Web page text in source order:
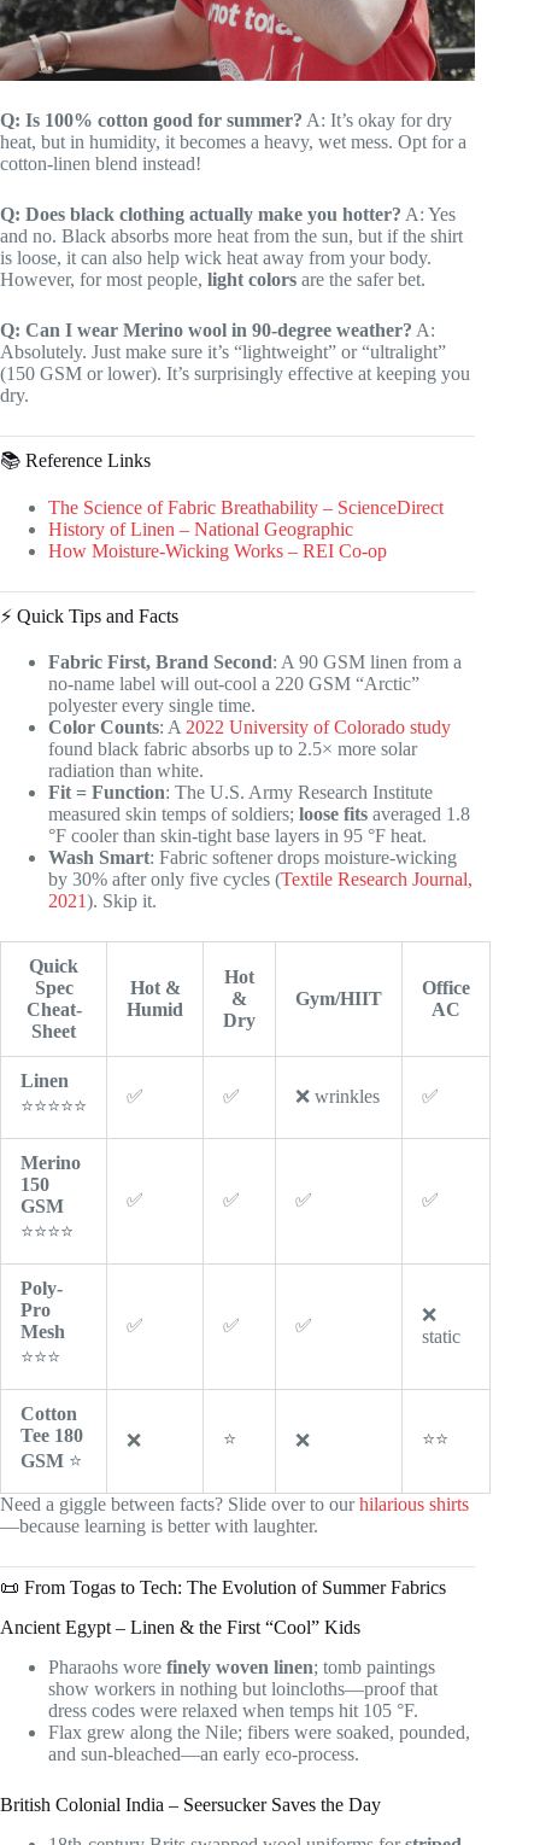
Q: Is 100% cotton good for summer? A: It’s okay for dry
heat, but in humidity, it becomes a heavy, wet mess. Opt for a
cotton-linen blend instead!
Q: Does black clothing actually make you hotter? A: Yes
and no. Black absorbs more heat from the sun, but if the shirt
is loose, it can also help wick heat away from your body.
However, for most people, light colors are the safer bet.
Q: Can I wear Merino wool in 90-degree weather? A:
Absolutely. Just make sure it’s “lightweight” or “ultralight”
(150 GSM or lower). It’s surprisingly effective at keeping you
dry.
📚 Reference Links
The Science of Fabric Breathability – ScienceDirect
History of Linen – National Geographic
How Moisture-Wicking Works – REI Co-op
⚡️ Quick Tips and Facts
Fabric First, Brand Second: A 90 GSM linen from a
no-name label will out-cool a 220 GSM “Arctic”
polyester every single time.
Color Counts: A 2022 University of Colorado study
found black fabric absorbs up to 2.5× more solar
radiation than white.
Fit = Function: The U.S. Army Research Institute
measured skin temps of soldiers; loose fits averaged 1.8
°F cooler than skin-tight base layers in 95 °F heat.
Wash Smart: Fabric softener drops moisture-wicking
by 30% after only five cycles (Textile Research Journal,
2021). Skip it.
Quick
Spec
Cheat-
Sheet
Hot &
Humid
Hot
&
Dry
Gym/HIIT
Office
AC
Linen
⭐⭐⭐⭐⭐
✅ ✅ ❌ wrinkles ✅
Merino
150
GSM
⭐⭐⭐⭐
✅ ✅ ✅ ✅
Poly-
Pro
Mesh
⭐⭐⭐
✅ ✅ ✅
❌
static
Cotton
Tee 180
GSM ⭐
❌ ⭐ ❌ ⭐⭐
Need a giggle between facts? Slide over to ourhilarious shirts
—because learning is better with laughter.
📜 From Togas to Tech: The Evolution of Summer Fabrics
Ancient Egypt – Linen & the First “Cool” Kids
Pharaohs wore finely woven linen; tomb paintings
show workers in nothing but loincloths—proof that
dress codes were relaxed when temps hit 105 °F.
Flax grew along the Nile; fibers were soaked, pounded,
and sun-bleached—an early eco-process.
British Colonial India – Seersucker Saves the Day